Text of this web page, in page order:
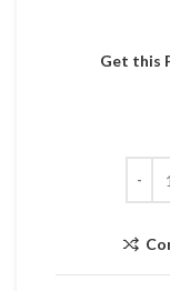
Get this